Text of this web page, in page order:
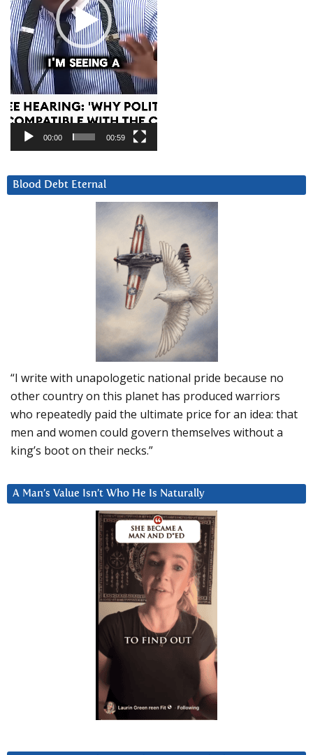
00:00 00:59
Blood Debt Eternal
“I write with unapologetic national pride because no
other country on this planet has produced warriors
who repeatedly paid the ultimate price for an idea: that
men and women could govern themselves without a
king’s boot on their necks.”
A Man’s Value Isn’t Who He Is Naturally